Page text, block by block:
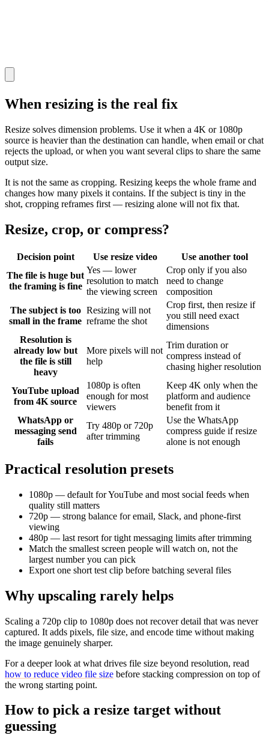
When resizing is the real fix
Resize solves dimension problems. Use it when a 4K or 1080p
source is heavier than the destination can handle, when email or chat
rejects the upload, or when you want several clips to share the same
output size.
It is not the same as cropping. Resizing keeps the whole frame and
changes how many pixels it contains. If the subject is tiny in the
shot, cropping reframes first — resizing alone will not fix that.
Resize, crop, or compress?
Decision point Use resize video
Use another tool
The file is huge but
the framing is fine
Yes — lower
resolution to match
the viewing screen
Crop only if you also
need to change
composition
The subject is too
small in the frame
Resizing will not
reframe the shot
Crop first, then resize if
you still need exact
dimensions
Resolution is
already low but
the file is still
heavy
More pixels will not
help
Trim duration or
compress instead of
chasing higher resolution
YouTube upload
from 4K source
1080p is often
enough for most
viewers
Keep 4K only when the
platform and audience
benefit from it
WhatsApp or
messaging send
fails
Try 480p or 720p
after trimming
Use the WhatsApp
compress guide if resize
alone is not enough
Practical resolution presets
1080p — default for YouTube and most social feeds when
quality still matters
720p — strong balance for email, Slack, and phone-first
viewing
480p — last resort for tight messaging limits after trimming
Match the smallest screen people will watch on, not the
largest number you can pick
Export one short test clip before batching several files
Why upscaling rarely helps
Scaling a 720p clip to 1080p does not recover detail that was never
captured. It adds pixels, file size, and encode time without making
the image genuinely sharper.
For a deeper look at what drives file size beyond resolution, read
how to reduce video file size before stacking compression on top of
the wrong starting point.
How to pick a resize target without
guessing